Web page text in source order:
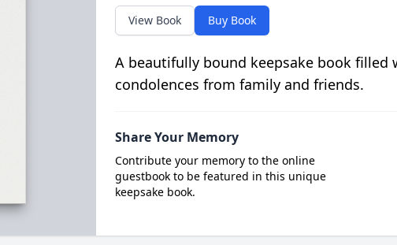
View Book Buy Book
A beautifully bound keepsake book filled
condolences from family and friends.
Share Your Memory
Contribute your memory to the online
guestbook to be featured in this unique
keepsake book.